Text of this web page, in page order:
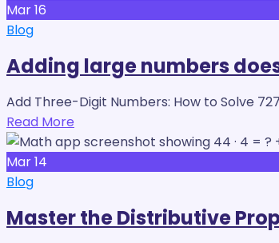
Mar16
Blog
Adding large numbers
Add Three-Digit Numbers: How to Solve
Read More
Mar14
Blog
Master the Distributive